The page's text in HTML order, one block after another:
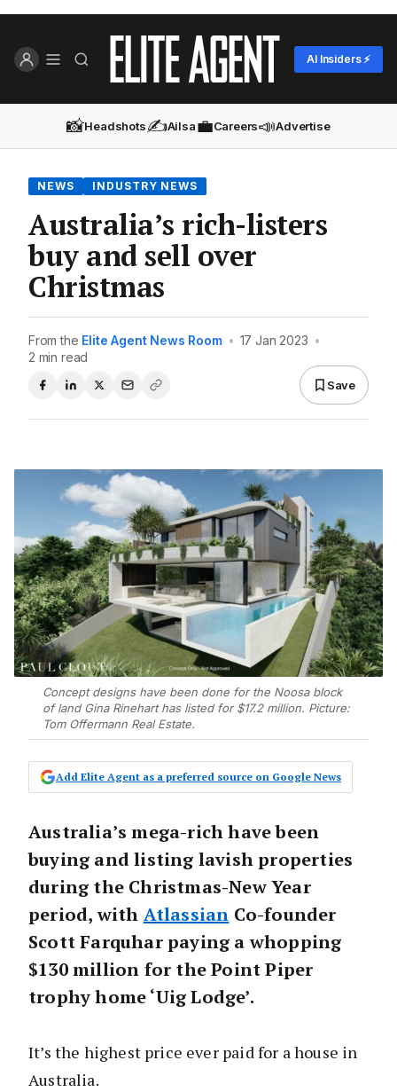
AI Insiders ⚡
📸Headshots✍️Ailsa💼Careers📣Advertise
NEWS INDUSTRY NEWS
Australia’s rich-listers
buy and sell over
Christmas
From the Elite Agent News Room • 17 Jan 2023 •
2 min read
Save
Concept designs have been done for the Noosa block
of land Gina Rinehart has listed for $17.2 million. Picture:
Tom Offermann Real Estate.
Add Elite Agent as a preferred source on Google News
Australia’s mega-rich have been
buying and listing lavish properties
during the Christmas-New Year
period, with Atlassian Co-founder
Scott Farquhar paying a whopping
$130 million for the Point Piper
trophy home ‘Uig Lodge’.
It’s the highest price ever paid for a house in
Australia.